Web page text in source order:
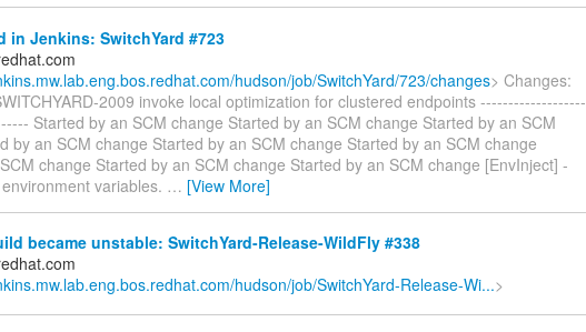
in Jenkins: SwitchYard #723
hudson/job/SwitchYard/723/changes> Changes:
2009 invoke local optimization for clustered endpoints -------------------
Started by an SCM change Started by an SCM change Started by an SCM
by an SCM change Started by an SCM change Started by an SCM change
change Started by an SCM change Started by an SCM change [EnvInject] -
variables. … [View More]
became unstable: SwitchYard-Release-WildFly #338
hudson/job/SwitchYard-Release-Wi...>